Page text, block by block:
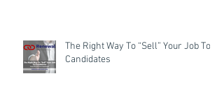
The Right Way To “Sell” Your Job To
Candidates